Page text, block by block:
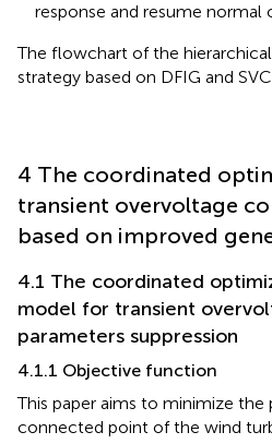
response and resume normal
The flowchart of the
strategy based on DFIG and
4 The coordinated
transient overvoltage
based on improved
4.1 The coordinated
model for transient
parameters suppression
4.1.1 Objective function
This paper aims to minimize
connected point of the wind